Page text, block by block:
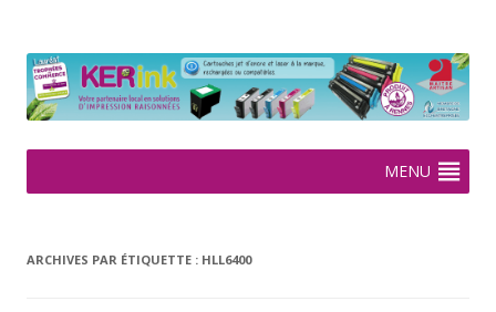
2005
MENU
ARCHIVES PAR ÉTIQUETTE : HLL6400